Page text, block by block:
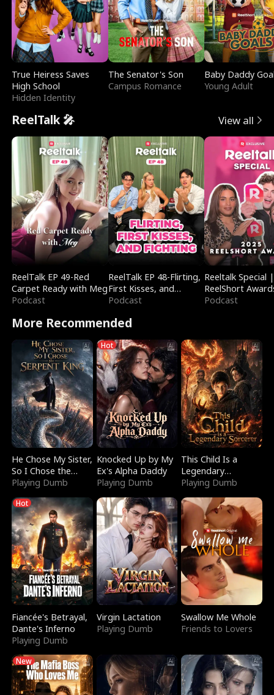
True Heiress Saves
High School
Hidden Identity
The Senator's Son
Campus Romance
Baby Daddy
Young Adult
ReelTalk 🎤 View all
ReelTalk EP 49-Red
Carpet Ready with Meg
Podcast
ReelTalk EP 48-Flirting,
First Kisses, and
Fighting
Podcast
Reeltalk Special |
ReelShort
Podcast
More Recommended
He Chose My Sister,
So I Chose the
Serpent King
Playing Dumb
Hot
Knocked Up by My
Ex's Alpha Daddy
Playing Dumb
This Child Is a
Legendary
Sorcerer
Playing Dumb
Hot
Fiancée's Betrayal,
Dante's Inferno
Playing Dumb
Virgin Lactation
Playing Dumb
Swallow Me Whole
Friends to Lovers
New